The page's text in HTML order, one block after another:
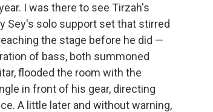
I was there to see Tirzah's
Sey's solo support set that stirred
the stage before he did —
of bass, both summoned
flooded the room with the
in front of his gear, directing
A little later and without warning,